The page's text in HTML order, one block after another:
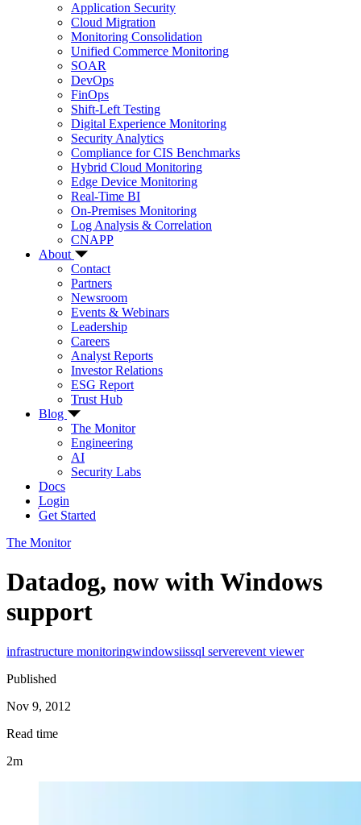
Application Security
Cloud Migration
Monitoring Consolidation
Unified Commerce Monitoring
SOAR
DevOps
FinOps
Shift-Left Testing
Digital Experience Monitoring
Security Analytics
Compliance for CIS Benchmarks
Hybrid Cloud Monitoring
Edge Device Monitoring
Real-Time BI
On-Premises Monitoring
Log Analysis & Correlation
CNAPP
About
Contact
Partners
Newsroom
Events & Webinars
Leadership
Careers
Analyst Reports
Investor Relations
ESG Report
Trust Hub
Blog
The Monitor
Engineering
AI
Security Labs
Docs
Login
Get Started
The Monitor
Datadog, now with Windows
support
infrastructure monitoringwindowsiissql serverevent viewer
Published
Nov 9, 2012
Read time
2m